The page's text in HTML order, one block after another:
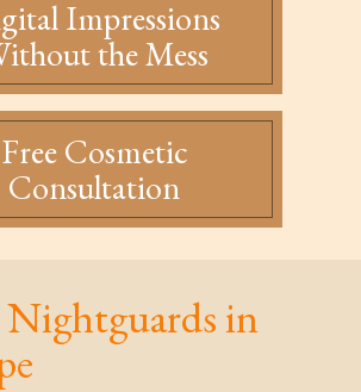
Impressions
the Mess
Free Cosmetic
Consultation
in